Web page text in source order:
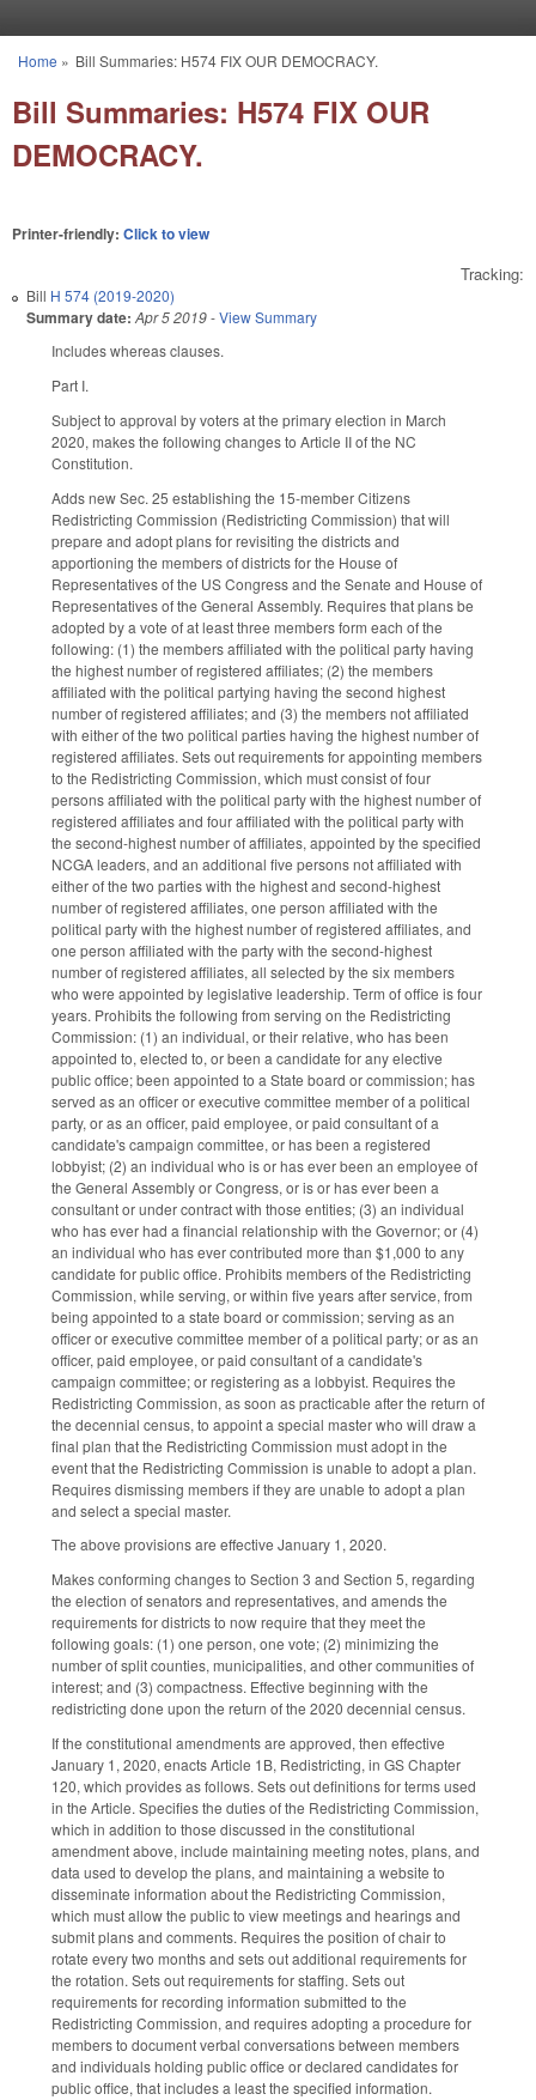
You are here
Home » Bill Summaries: H574 FIX OUR DEMOCRACY.
Bill Summaries: H574 FIX OUR
DEMOCRACY.
Printer-friendly: Click to view
Tracking:
Bill H 574 (2019-2020)
Summary date: Apr 5 2019-View Summary
Includes whereas clauses.
Part I.
Subject to approval by voters at the primary election in March
2020, makes the following changes to Article II of the NC
Constitution.
Adds new Sec. 25 establishing the 15-member Citizens
Redistricting Commission (Redistricting Commission) that will
prepare and adopt plans for revisiting the districts and
apportioning the members of districts for the House of
Representatives of the US Congress and the Senate and House of
Representatives of the General Assembly. Requires that plans be
adopted by a vote of at least three members form each of the
following: (1) the members affiliated with the political party having
the highest number of registered affiliates; (2) the members
affiliated with the political partying having the second highest
number of registered affiliates; and (3) the members not affiliated
with either of the two political parties having the highest number of
registered affiliates. Sets out requirements for appointing members
to the Redistricting Commission, which must consist of four
persons affiliated with the political party with the highest number of
registered affiliates and four affiliated with the political party with
the second-highest number of affiliates, appointed by the specified
NCGA leaders, and an additional five persons not affiliated with
either of the two parties with the highest and second-highest
number of registered affiliates, one person affiliated with the
political party with the highest number of registered affiliates, and
one person affiliated with the party with the second-highest
number of registered affiliates, all selected by the six members
who were appointed by legislative leadership. Term of office is four
years. Prohibits the following from serving on the Redistricting
Commission: (1) an individual, or their relative, who has been
appointed to, elected to, or been a candidate for any elective
public office; been appointed to a State board or commission; has
served as an officer or executive committee member of a political
party, or as an officer, paid employee, or paid consultant of a
candidate's campaign committee, or has been a registered
lobbyist; (2) an individual who is or has ever been an employee of
the General Assembly or Congress, or is or has ever been a
consultant or under contract with those entities; (3) an individual
who has ever had a financial relationship with the Governor; or (4)
an individual who has ever contributed more than $1,000 to any
candidate for public office. Prohibits members of the Redistricting
Commission, while serving, or within five years after service, from
being appointed to a state board or commission; serving as an
officer or executive committee member of a political party; or as an
officer, paid employee, or paid consultant of a candidate's
campaign committee; or registering as a lobbyist. Requires the
Redistricting Commission, as soon as practicable after the return of
the decennial census, to appoint a special master who will draw a
final plan that the Redistricting Commission must adopt in the
event that the Redistricting Commission is unable to adopt a plan.
Requires dismissing members if they are unable to adopt a plan
and select a special master.
The above provisions are effective January 1, 2020.
Makes conforming changes to Section 3 and Section 5, regarding
the election of senators and representatives, and amends the
requirements for districts to now require that they meet the
following goals: (1) one person, one vote; (2) minimizing the
number of split counties, municipalities, and other communities of
interest; and (3) compactness. Effective beginning with the
redistricting done upon the return of the 2020 decennial census.
If the constitutional amendments are approved, then effective
January 1, 2020, enacts Article 1B, Redistricting, in GS Chapter
120, which provides as follows. Sets out definitions for terms used
in the Article. Specifies the duties of the Redistricting Commission,
which in addition to those discussed in the constitutional
amendment above, include maintaining meeting notes, plans, and
data used to develop the plans, and maintaining a website to
disseminate information about the Redistricting Commission,
which must allow the public to view meetings and hearings and
submit plans and comments. Requires the position of chair to
rotate every two months and sets out additional requirements for
the rotation. Sets out requirements for staffing. Sets out
requirements for recording information submitted to the
Redistricting Commission, and requires adopting a procedure for
members to document verbal conversations between members
and individuals holding public office or declared candidates for
public office, that includes a least the specified information.